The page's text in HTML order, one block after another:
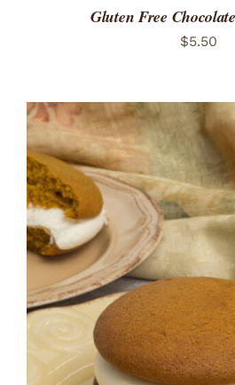
Gluten Free
$5.50
ADD TO CART
DETAILS